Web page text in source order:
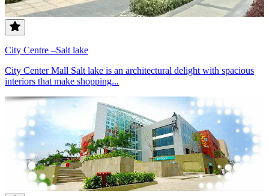
City Centre –Salt lake
City Center Mall Salt lake is an architectural delight with spacious
interiors that make shopping...